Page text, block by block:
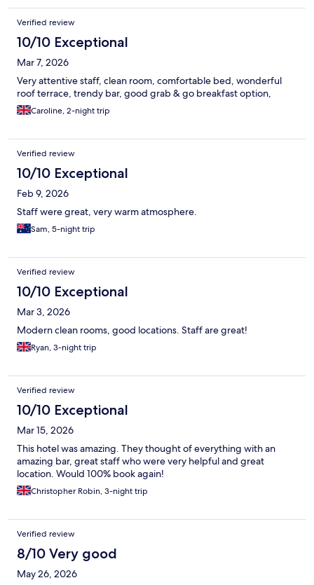
Verified review
10/10 Exceptional
Mar 7, 2026
Very attentive staff, clean room, comfortable bed, wonderful
roof terrace, trendy bar, good grab & go breakfast option,
Caroline, 2-night trip
Verified review
10/10 Exceptional
Feb 9, 2026
Staff were great, very warm atmosphere.
Sam, 5-night trip
Verified review
10/10 Exceptional
Mar 3, 2026
Modern clean rooms, good locations. Staff are great!
Ryan, 3-night trip
Verified review
10/10 Exceptional
Mar 15, 2026
This hotel was amazing. They thought of everything with an
amazing bar, great staff who were very helpful and great
location. Would 100% book again!
Christopher Robin, 3-night trip
Verified review
8/10 Very good
May 26, 2026